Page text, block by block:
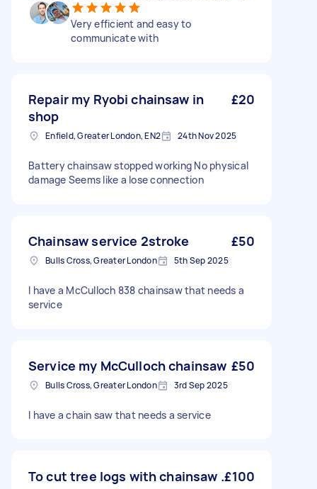
Very efficient and easy to
communicate with
Repair my Ryobi chainsaw in
shop
£20
Enfield, Greater London, EN2 24th Nov 2025
Battery chainsaw stopped working No physical
damage Seems like a lose connection
Chainsaw service 2stroke £50
Bulls Cross, Greater London 5th Sep 2025
I have a McCulloch 838 chainsaw that needs a
service
Service my McCulloch chainsaw £50
Bulls Cross, Greater London 3rd Sep 2025
I have a chain saw that needs a service
To cut tree logs with chainsaw .£100